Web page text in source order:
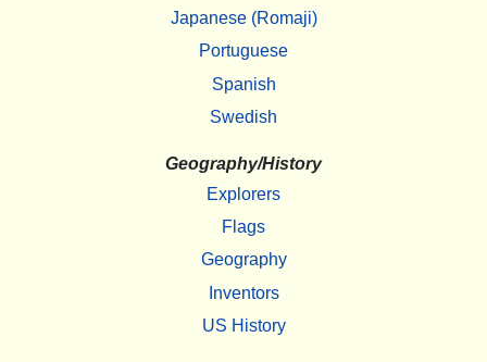
Japanese (Romaji)
Portuguese
Spanish
Swedish
Geography/History
Explorers
Flags
Geography
Inventors
US History